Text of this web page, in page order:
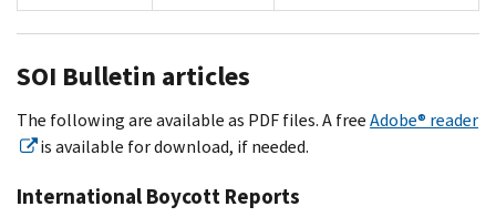
SOI Bulletin articles
The following are available as PDF files. A freeAdobe® reader
is available for download, if needed.
International Boycott Reports